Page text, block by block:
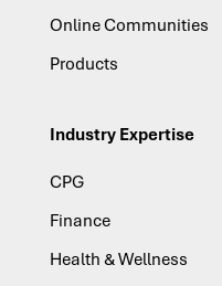
Online Communities
Products
Industry Expertise
CPG
Finance
Health & Wellness